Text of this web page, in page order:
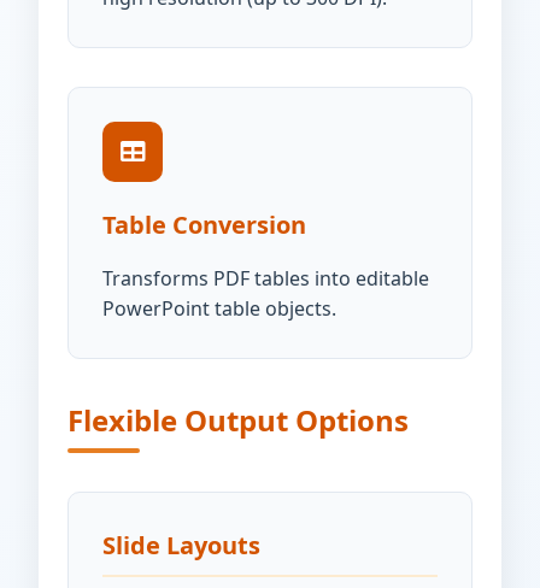
Table Conversion
Transforms PDF tables into editable
PowerPoint table objects.
Flexible Output Options
Slide Layouts